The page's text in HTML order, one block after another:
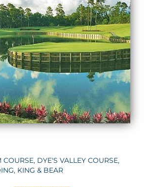
DYE'S VALLEY COURSE,
KING & BEAR